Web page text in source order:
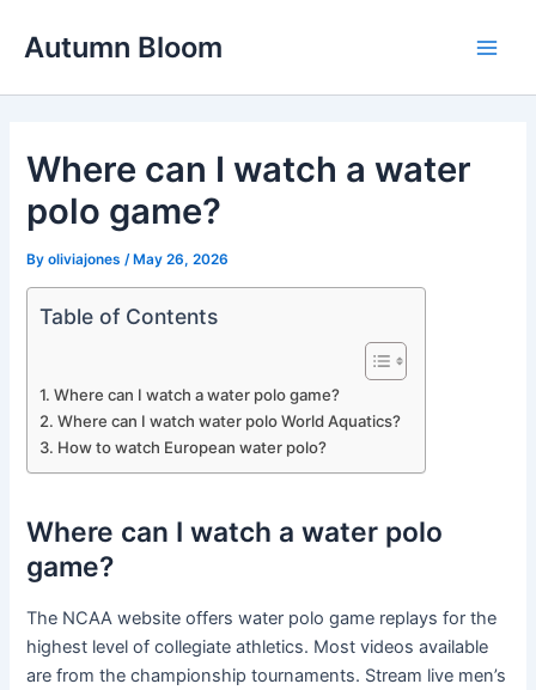
Autumn Bloom
Where can I watch a water
polo game?
Byoliviajones /May 26, 2026
Table of Contents
Where can I watch a water polo game?
Where can I watch water polo World Aquatics?
How to watch European water polo?
Where can I watch a water polo
game?
The NCAA website offers water polo game replays for the
highest level of collegiate athletics. Most videos available
are from the championship tournaments. Stream live men’s